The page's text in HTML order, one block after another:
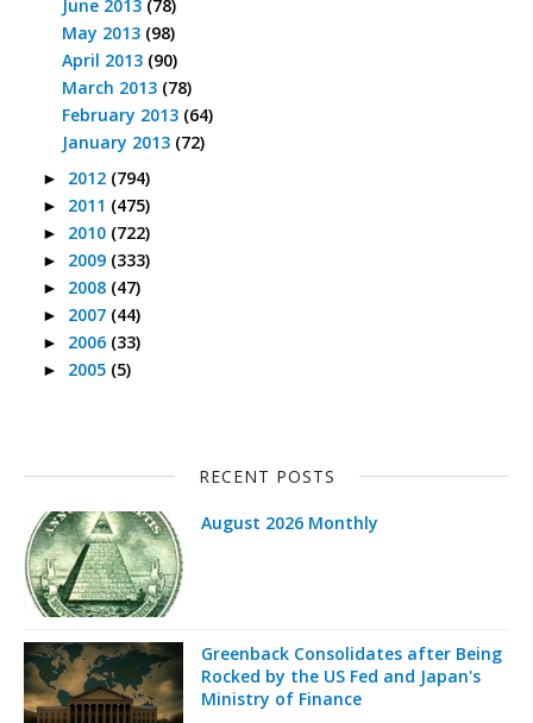
June 2013 (78)
May 2013 (98)
April 2013 (90)
March 2013 (78)
February 2013 (64)
January 2013 (72)
► 2012 (794)
► 2011 (475)
► 2010 (722)
► 2009 (333)
► 2008 (47)
► 2007 (44)
► 2006 (33)
► 2005 (5)
RECENT POSTS
August 2026 Monthly
Greenback Consolidates after Being
Rocked by the US Fed and Japan's
Ministry of Finance